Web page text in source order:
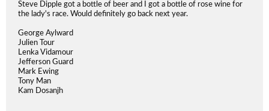
Steve Dipple got a bottle of beer and I got a bottle of rose wine for
the lady's race. Would definitely go back next year.
George Aylward
Julien Tour
Lenka Vidamour
Jefferson Guard
Mark Ewing
Tony Man
Kam Dosanjh